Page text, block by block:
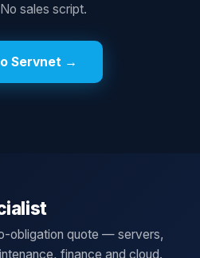
sales script.
Servnet →
obligation quote — servers,
finance and cloud.